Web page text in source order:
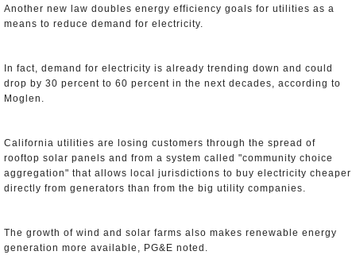
Another new law doubles energy efficiency goals for utilities as a
means to reduce demand for electricity.
In fact, demand for electricity is already trending down and could
drop by 30 percent to 60 percent in the next decades, according to
Moglen.
California utilities are losing customers through the spread of
rooftop solar panels and from a system called "community choice
aggregation" that allows local jurisdictions to buy electricity cheaper
directly from generators than from the big utility companies.
The growth of wind and solar farms also makes renewable energy
generation more available, PG&E noted.